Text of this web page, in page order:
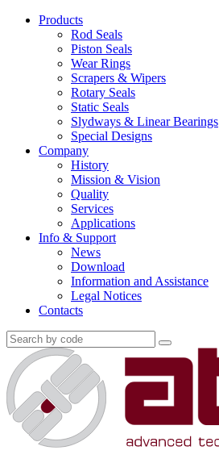
Products
Rod Seals
Piston Seals
Wear Rings
Scrapers & Wipers
Rotary Seals
Static Seals
Slydways & Linear Bearings
Special Designs
Company
History
Mission & Vision
Quality
Services
Applications
Info & Support
News
Download
Information and Assistance
Legal Notices
Contacts